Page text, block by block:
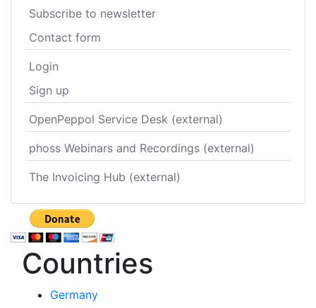
Subscribe to newsletter
Contact form
Login
Sign up
OpenPeppol Service Desk (external)
phoss Webinars and Recordings (external)
The Invoicing Hub (external)
Countries
Germany